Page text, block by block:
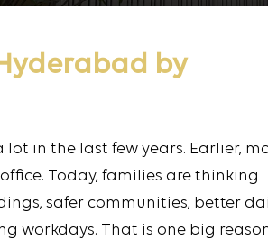
by
in the last few years. Earlier,
Today, families are thinking
safer communities, better
workdays. That is one big